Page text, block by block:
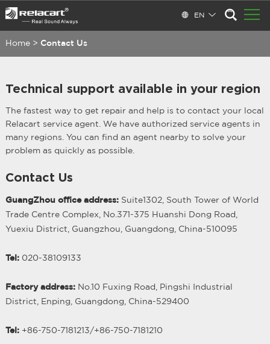
EN
Home > Contact Us
Technical support available in your region
The fastest way to get repair and help is to contact your local
Relacart service agent. We have authorized service agents in
many regions. You can find an agent nearby to solve your
problem as quickly as possible.
Contact Us
GuangZhou office address:Suite1302, South Tower of World
Trade Centre Complex, No.371-375 Huanshi Dong Road,
Yuexiu District, Guangzhou, Guangdong, China-510095
Tel:020-38109133
Factory address:No.10 Fuxing Road, Pingshi Industrial
District, Enping, Guangdong, China-529400
Tel:+86-750-7181213/+86-750-7181210